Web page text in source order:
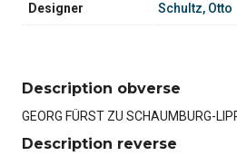
Designer Schultz, Otto
Description obverse
GEORG FÜRST ZU SCHAUMBURG-
Description reverse